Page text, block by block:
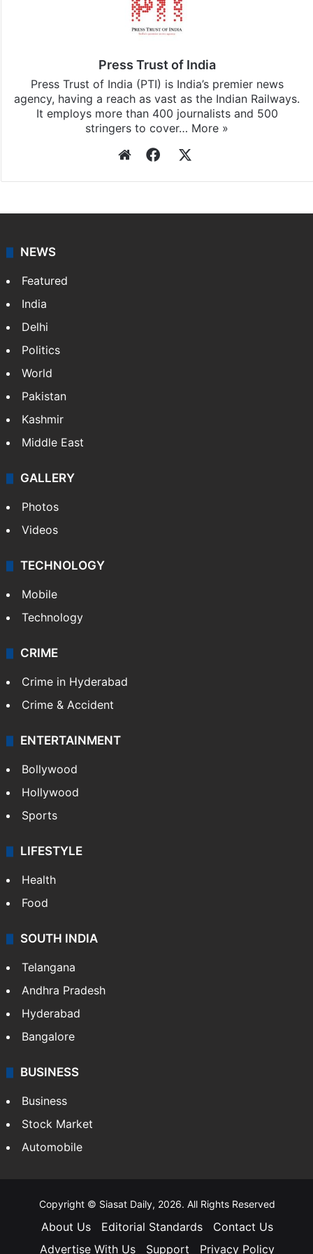
Press Trust of India
Press Trust of India (PTI) is India’s premier news
agency, having a reach as vast as the Indian Railways.
It employs more than 400 journalists and 500
stringers to cover… More »
WebsiteFacebook
NEWS
Featured
India
Delhi
Politics
World
Pakistan
Kashmir
Middle East
GALLERY
Photos
Videos
TECHNOLOGY
Mobile
Technology
CRIME
Crime in Hyderabad
Crime & Accident
ENTERTAINMENT
Bollywood
Hollywood
Sports
LIFESTYLE
Health
Food
SOUTH INDIA
Telangana
Andhra Pradesh
Hyderabad
Bangalore
BUSINESS
Business
Stock Market
Automobile
Copyright © Siasat Daily, 2026. All Rights Reserved
About Us Editorial Standards
Contact Us
Advertise With Us
Support Privacy Policy